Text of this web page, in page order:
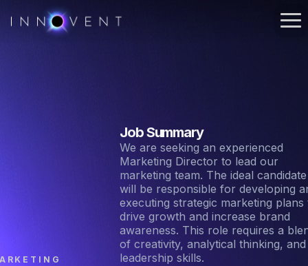
Job Summary
We are seeking an experienced
Marketing Director to lead our
marketing team. The ideal candidate
will be responsible for developing
executing strategic marketing plans
drive growth and increase brand
awareness. This role requires a
of creativity, analytical thinking, and
leadership skills.